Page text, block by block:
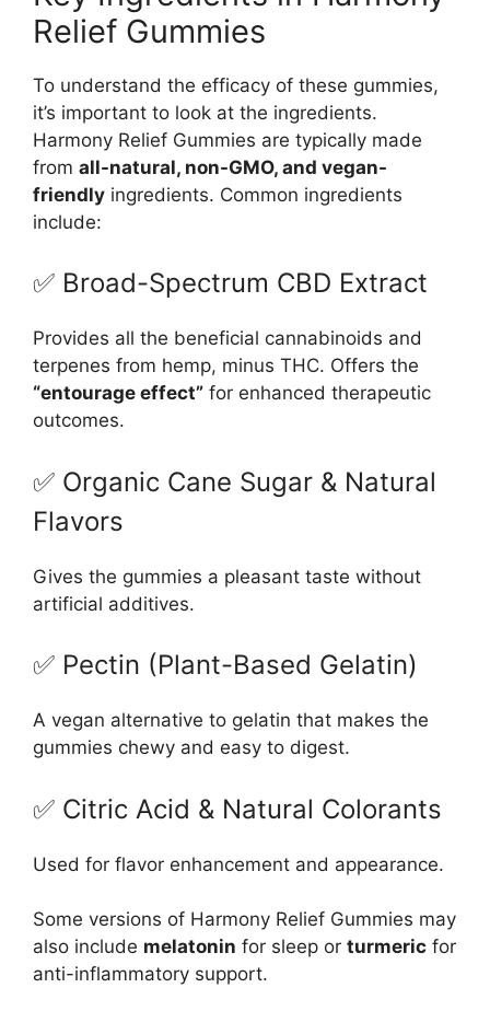
Relief Gummies
To understand the efficacy of these gummies,
it’s important to look at the ingredients.
Harmony Relief Gummies are typically made
from all-natural, non-GMO, and vegan-
friendly ingredients. Common ingredients
include:
✅ Broad-Spectrum CBD Extract
Provides all the beneficial cannabinoids and
terpenes from hemp, minus THC. Offers the
“entourage effect” for enhanced therapeutic
outcomes.
✅ Organic Cane Sugar & Natural
Flavors
Gives the gummies a pleasant taste without
artificial additives.
✅ Pectin (Plant-Based Gelatin)
A vegan alternative to gelatin that makes the
gummies chewy and easy to digest.
✅ Citric Acid & Natural Colorants
Used for flavor enhancement and appearance.
Some versions of Harmony Relief Gummies may
also include melatonin for sleep or turmeric for
anti-inflammatory support.